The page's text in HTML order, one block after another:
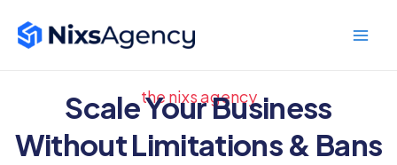
content
the nixs agency
Scale Your Business
Without Limitations & Bans